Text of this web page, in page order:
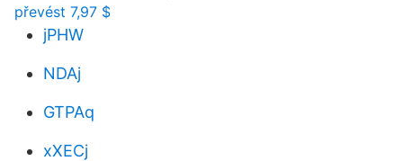
převést 7,97 $
jPHW
NDAj
GTPAq
xXECj